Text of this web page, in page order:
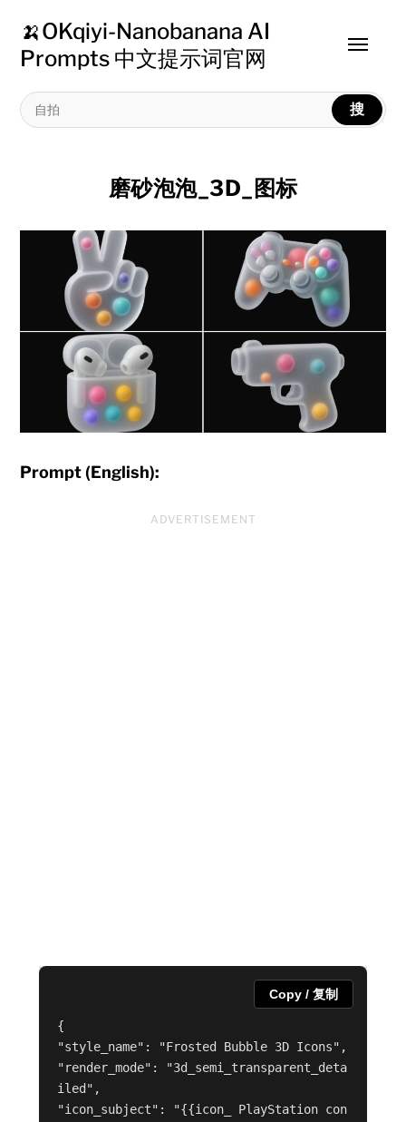
🍌OKqiyi-Nanobanana AI
Prompts 中文提示词官网
搜
Toggle
磨砂泡泡_3D_图标
Prompt (English):
ADVERTISEMENT
{
"style_name": "Frosted Bubble 3D Icons",
"render_mode": "3d_semi_transparent_deta
iled",
"icon_subject": "{{icon_ PlayStation con
Copy / 复制